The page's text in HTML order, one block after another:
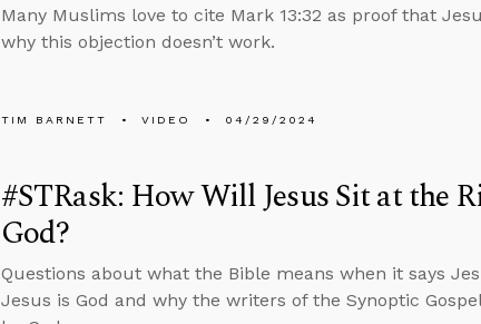
Many Muslims love to cite Mark 13:32 as proof that
why this objection doesn’t work.
TIM BARNETT VIDEO 04/29/2024
#STRask: How Will Jesus Sit at the
God?
Questions about what the Bible means when it says
Jesus is God and why the writers of the Synoptic